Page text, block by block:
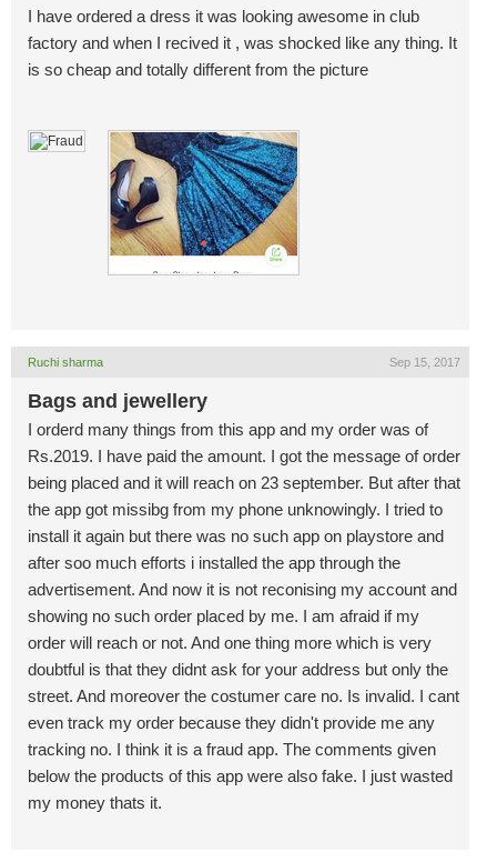
I have ordered a dress it was looking awesome in club
factory and when I recived it , was shocked like any thing. It
is so cheap and totally different from the picture
Ruchi sharma Sep 15, 2017
Bags and jewellery
I orderd many things from this app and my order was of
Rs.2019. I have paid the amount. I got the message of order
being placed and it will reach on 23 september. But after that
the app got missibg from my phone unknowingly. I tried to
install it again but there was no such app on playstore and
after soo much efforts i installed the app through the
advertisement. And now it is not reconising my account and
showing no such order placed by me. I am afraid if my
order will reach or not. And one thing more which is very
doubtful is that they didnt ask for your address but only the
street. And moreover the costumer care no. Is invalid. I cant
even track my order because they didn't provide me any
tracking no. I think it is a fraud app. The comments given
below the products of this app were also fake. I just wasted
my money thats it.